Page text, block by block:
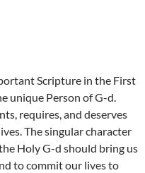
Scripture in the First
unique Person of G-d.
requires, and deserves
The singular character
Holy G-d should bring us
to commit our lives to